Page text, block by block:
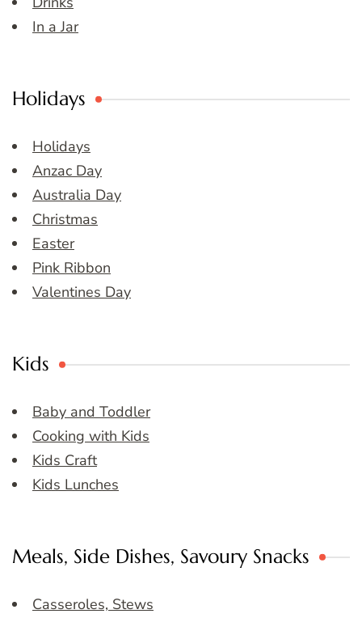
In a Jar
Holidays
Holidays
Anzac Day
Australia Day
Christmas
Easter
Pink Ribbon
Valentines Day
Kids
Baby and Toddler
Cooking with Kids
Kids Craft
Kids Lunches
Meals, Side Dishes, Savoury Snacks
Casseroles, Stews